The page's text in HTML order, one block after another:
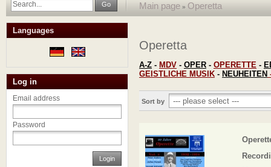
Go Main page » Operetta
Operetta
A-Z - MDV - OPER - OPERETTE -
GEISTLICHE MUSIK - NEUHEITEN
Sort by
Languages
Log in
Email address
Password
Login